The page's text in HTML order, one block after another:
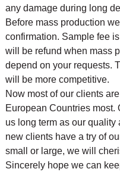
any damage during long
Before mass production
confirmation. Sample fee
will be refund when mass
depend on your requests.
will be more competitive.
Now most of our clients
European Countries most.
us long term as our
new clients have a try of
small or large, we will
Sincerely hope we can